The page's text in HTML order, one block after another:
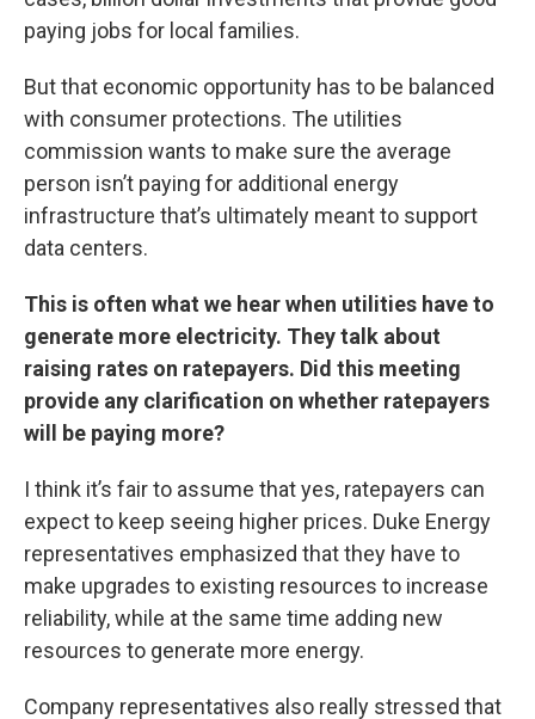
paying jobs for local families.
But that economic opportunity has to be balanced
with consumer protections. The utilities
commission wants to make sure the average
person isn’t paying for additional energy
infrastructure that’s ultimately meant to support
data centers.
This is often what we hear when utilities have to
generate more electricity. They talk about
raising rates on ratepayers. Did this meeting
provide any clarification on whether ratepayers
will be paying more?
I think it’s fair to assume that yes, ratepayers can
expect to keep seeing higher prices. Duke Energy
representatives emphasized that they have to
make upgrades to existing resources to increase
reliability, while at the same time adding new
resources to generate more energy.
Company representatives also really stressed that